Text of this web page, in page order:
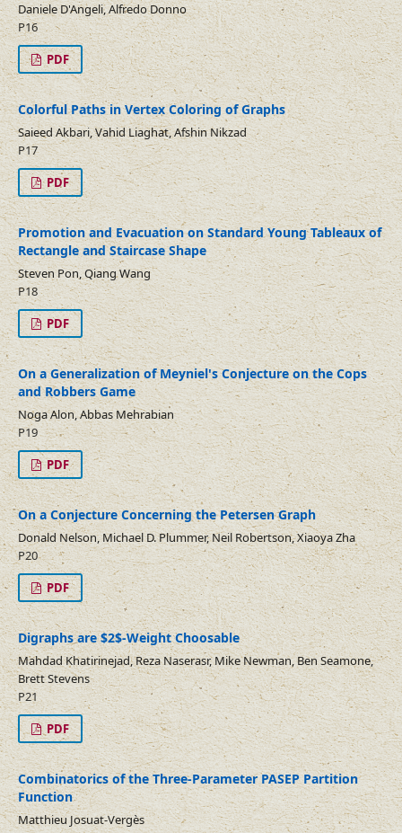
Daniele D'Angeli, Alfredo Donno
P16
PDF
Colorful Paths in Vertex Coloring of Graphs
Saieed Akbari, Vahid Liaghat, Afshin Nikzad
P17
PDF
Promotion and Evacuation on Standard Young Tableaux of
Rectangle and Staircase Shape
Steven Pon, Qiang Wang
P18
PDF
On a Generalization of Meyniel's Conjecture on the Cops
and Robbers Game
Noga Alon, Abbas Mehrabian
P19
PDF
On a Conjecture Concerning the Petersen Graph
Donald Nelson, Michael D. Plummer, Neil Robertson, Xiaoya Zha
P20
PDF
Digraphs are $2$-Weight Choosable
Mahdad Khatirinejad, Reza Naserasr, Mike Newman, Ben Seamone,
Brett Stevens
P21
PDF
Combinatorics of the Three-Parameter PASEP Partition
Function
Matthieu Josuat-Vergès